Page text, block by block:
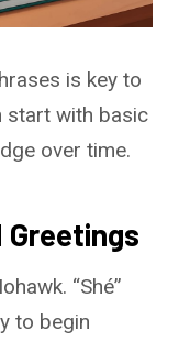
is key to
start with basic
over time.
Greetings
“Shé”
to begin